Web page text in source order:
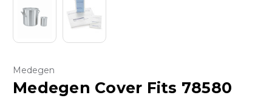
Medegen
Medegen Cover Fits 78580